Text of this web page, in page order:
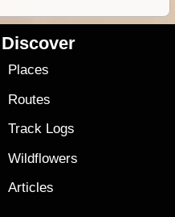
Discover
Places
Routes
Track Logs
Wildflowers
Articles